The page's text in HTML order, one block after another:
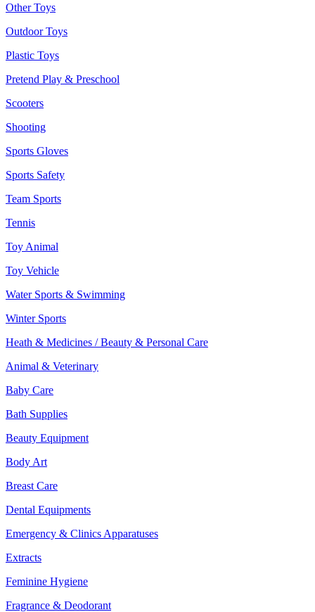
Other Toys
Outdoor Toys
Plastic Toys
Pretend Play & Preschool
Scooters
Shooting
Sports Gloves
Sports Safety
Team Sports
Tennis
Toy Animal
Toy Vehicle
Water Sports & Swimming
Winter Sports
Heath & Medicines / Beauty & Personal Care
Animal & Veterinary
Baby Care
Bath Supplies
Beauty Equipment
Body Art
Breast Care
Dental Equipments
Emergency & Clinics Apparatuses
Extracts
Feminine Hygiene
Fragrance & Deodorant